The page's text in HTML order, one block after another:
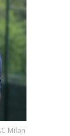
Milan